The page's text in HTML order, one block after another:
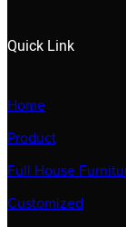
Quick Link
Home
Product
Full House
Customized